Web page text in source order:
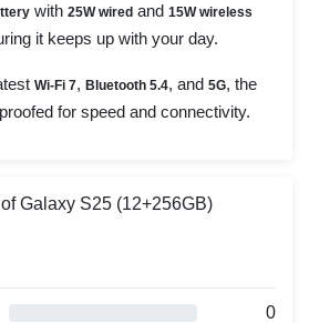
with 25W wired and 15W wireless
it keeps up with your day.
Wi-Fi 7, Bluetooth 5.4, and 5G, the
for speed and connectivity.
Galaxy S25 (12+256GB)
0